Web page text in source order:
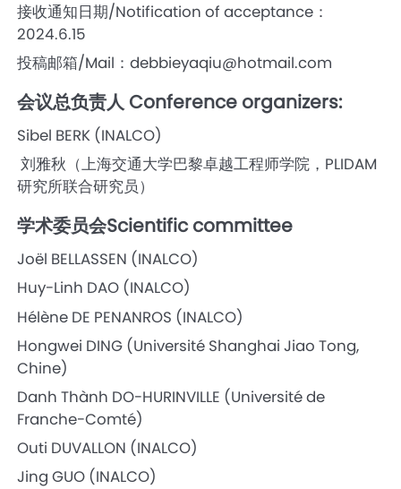
接收通知日期/Notification of acceptance：
2024.6.15
投稿邮箱/Mail：debbieyaqiu@hotmail.com
会议总负责人 Conference organizers:
Sibel BERK (INALCO)
刘雅秋（上海交通大学巴黎卓越工程师学院，PLIDAM
研究所联合研究员）
学术委员会Scientific committee
Joël BELLASSEN (INALCO)
Huy-Linh DAO (INALCO)
Hélène DE PENANROS (INALCO)
Hongwei DING (Université Shanghai Jiao Tong,
Chine)
Danh Thành DO-HURINVILLE (Université de
Franche-Comté)
Outi DUVALLON (INALCO)
Jing GUO (INALCO)